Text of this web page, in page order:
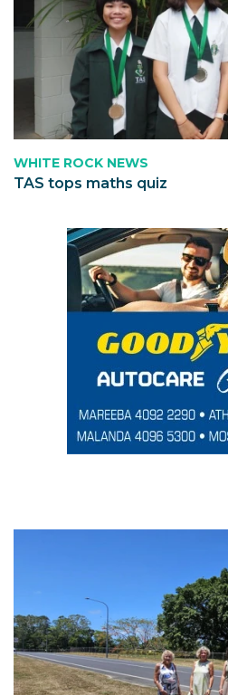
WHITE ROCK NEWS
TAS tops maths quiz